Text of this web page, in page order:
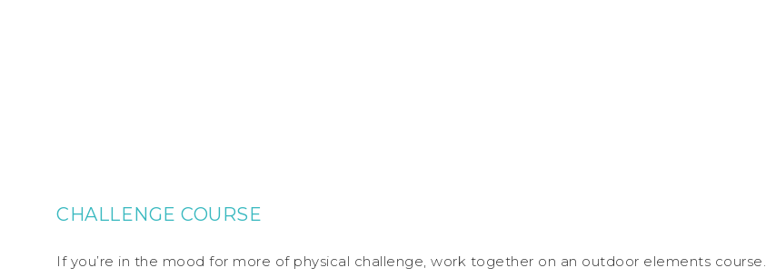
CHALLENGE COURSE
If you’re in the mood for more of physical challenge, work together on an outdoor elements course.